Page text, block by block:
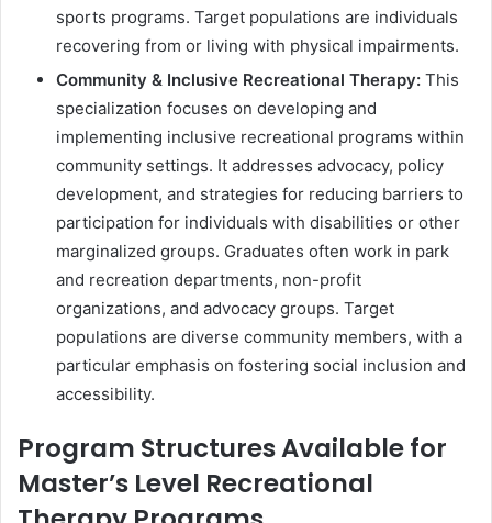
sports programs. Target populations are individuals
recovering from or living with physical impairments.
Community & Inclusive Recreational Therapy: This
specialization focuses on developing and
implementing inclusive recreational programs within
community settings. It addresses advocacy, policy
development, and strategies for reducing barriers to
participation for individuals with disabilities or other
marginalized groups. Graduates often work in park
and recreation departments, non-profit
organizations, and advocacy groups. Target
populations are diverse community members, with a
particular emphasis on fostering social inclusion and
accessibility.
Program Structures Available for
Master’s Level Recreational